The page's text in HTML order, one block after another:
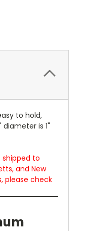
to hold,
is 1"
to
and New
please check